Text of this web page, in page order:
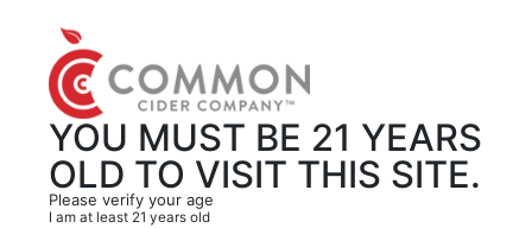
YOU MUST BE 21 YEARS
OLD TO VISIT THIS SITE.
Please verify your age
I am at least 21 years old